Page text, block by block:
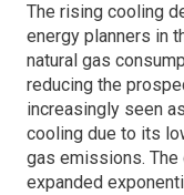
The rising cooling
energy planners in
natural gas
reducing the
increasingly seen
cooling due to its
gas emissions.
expanded